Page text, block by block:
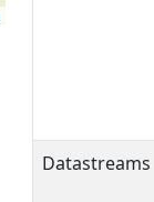
Datastreams